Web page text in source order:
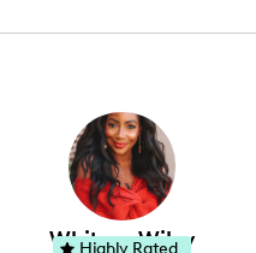
photography. I love
creating: UGC, Reviews,
DIY, Before & After or any
genre I have an amazing
community that would
love to know more about
Whitney Wiley
Highly Rated